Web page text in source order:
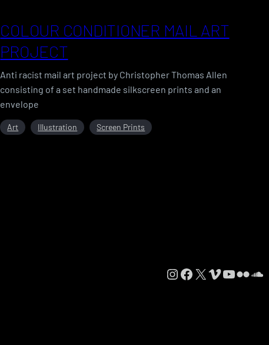
COLOUR CONDITIONER MAIL ART
PROJECT
Anti racist mail art project by Christopher Thomas Allen
consisting of a set handmade silkscreen prints and an
envelope
Art Illustration Screen Prints
Instagram Facebook X Vimeo YouTube Flickr SoundCloud